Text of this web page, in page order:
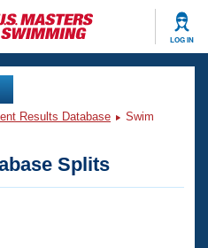
LOG IN
Results Database
Swim
Splits